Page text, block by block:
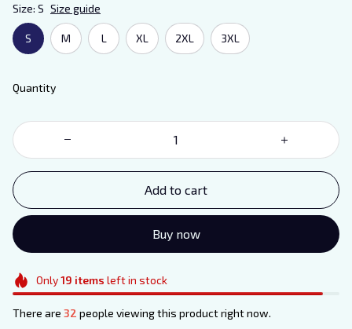
Size: S Size guide
S M L XL 2XL 3XL
Quantity
Add to cart
Buy now
Only19 items left in stock
There are 32 people viewing this product right now.